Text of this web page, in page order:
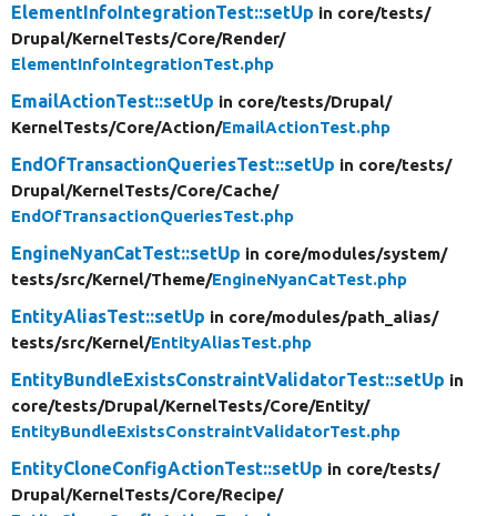
ElementInfoIntegrationTest::setUp in core/tests/
Drupal/KernelTests/Core/Render/
ElementInfoIntegrationTest.php
EmailActionTest::setUp in core/tests/Drupal/
KernelTests/Core/Action/EmailActionTest.php
EndOfTransactionQueriesTest::setUp in core/tests/
Drupal/KernelTests/Core/Cache/
EndOfTransactionQueriesTest.php
EngineNyanCatTest::setUp in core/modules/system/
tests/src/Kernel/Theme/EngineNyanCatTest.php
EntityAliasTest::setUp in core/modules/path_alias/
tests/src/Kernel/EntityAliasTest.php
EntityBundleExistsConstraintValidatorTest::setUp in
core/tests/Drupal/KernelTests/Core/Entity/
EntityBundleExistsConstraintValidatorTest.php
EntityCloneConfigActionTest::setUp in core/tests/
Drupal/KernelTests/Core/Recipe/